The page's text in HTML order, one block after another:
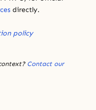
directly.
policy
Contact our